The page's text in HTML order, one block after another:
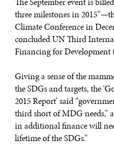
three milestones in
Climate Conference in
concluded UN Third
Financing for
Giving a sense of the
the SDGs and targets, the
2015 Report’ said
third short of MDG needs,”
in additional finance will
lifetime of the SDGs.”